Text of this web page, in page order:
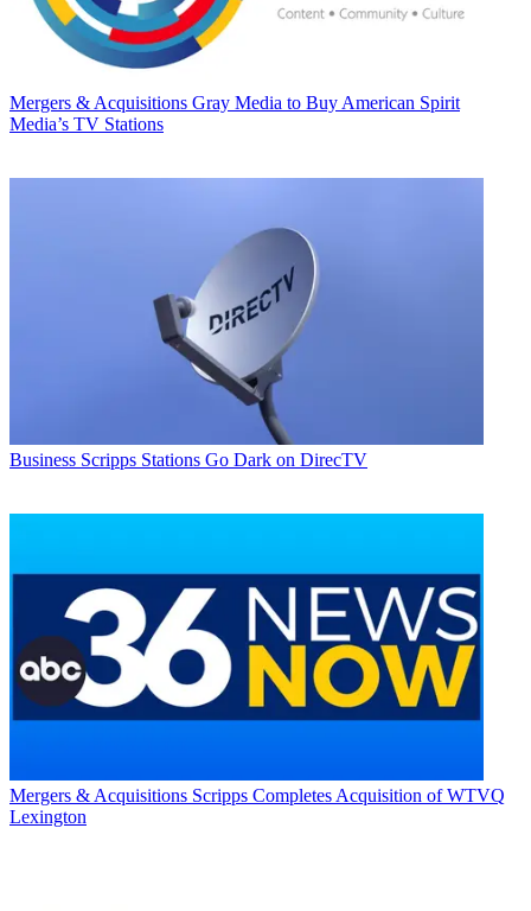
Mergers & Acquisitions Gray Media to Buy American Spirit
Media’s TV Stations
Business Scripps Stations Go Dark on DirecTV
Mergers & Acquisitions Scripps Completes Acquisition of WTVQ
Lexington